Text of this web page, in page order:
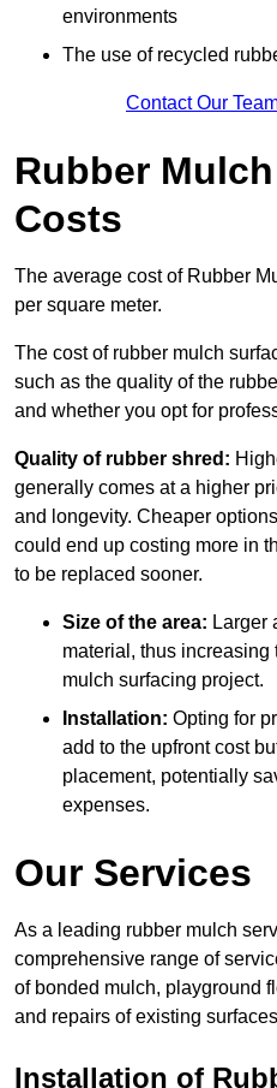
environments
The use of recycled
Contact Our
Rubber
Costs
The average cost of Rubber
per square meter.
The cost of rubber mulch
such as the quality of the
and whether you opt for
Quality of rubber shred:
generally comes at a higher
and longevity. Cheaper
could end up costing more in
to be replaced sooner.
Size of the area: Larger
material, thus increasing
mulch surfacing project.
Installation: Opting for
add to the upfront cost
placement, potentially
expenses.
Our Services
As a leading rubber mulch
comprehensive range of
of bonded mulch, playground
and repairs of existing
Installation of